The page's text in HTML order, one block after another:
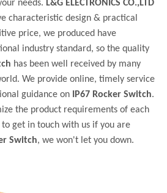
needs. L&G ELECTRONICS CO.,LTD
characteristic design & practical
price, we produced have
industry standard, so the quality
has been well received by many
We provide online, timely service
guidance on
IP67 Rocker Switch.
the product requirements of each
get in touch with us if you are
Switch, we won't let you down.